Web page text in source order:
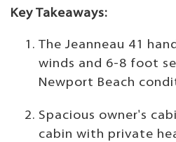
Key Takeaways:
The Jeanneau 41
winds and 6-8 foot
Newport Beach
Spacious owner's
cabin with private